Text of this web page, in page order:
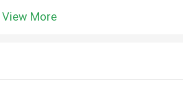
View More